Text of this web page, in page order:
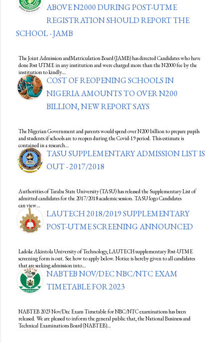
ABOVE N2000 DURING POST-UTME
REGISTRATION SHOULD REPORT THE
SCHOOL - JAMB
The Joint Admission andMatriculation Board (JAMB) has directed Candidates who have
done Post UTME in any institution and were charged more than the N2000 fee by the
institution to kindly…
COST OF REOPENING SCHOOLS IN
NIGERIA AMOUNTS TO OVER N200
BILLION, NEW REPORT SAYS
The Nigerian Government and parents would spend over N200 billion to prepare pupils
and students if schools are to reopen during the Covid-19 period. This estimate is
contained in a research…
TASU SUPPLEMENTARY ADMISSION LIST IS
OUT - 2017/2018
Authorities of Taraba State University (TASU) has released the Supplementary List of
admitted candidates for the 2017/2018 academic session. TASU logo Candidates
can view…
LAUTECH 2018/2019 SUPPLEMENTARY
POST-UTME SCREENING ANNOUNCED
Ladoke Akintola University of Technology, LAUTECH supplementary Post-UTME
screening form is out. See how to apply below. Notice is hereby given to all candidates
that are seeking admission into…
NABTEB NOV/DEC NBC/NTC EXAM
TIMETABLE FOR 2023
NABTEB 2023 Nov/Dec Exam Timetable for NBC/NTC examinations has been
released. We are pleased to inform the general public that, the National Business and
Technical Examinations Board (NABTEB)…